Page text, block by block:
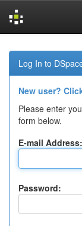
navigation
Log In to
New user?
Please enter
form below.
E-mail Address:
Password: